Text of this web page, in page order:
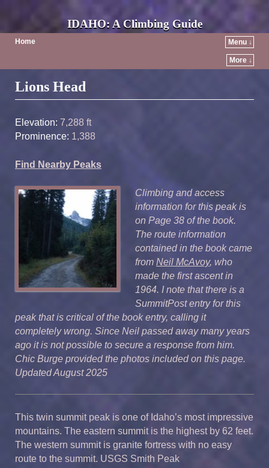
IDAHO: A Climbing Guide
Home Menu ↓
More ↓
Post navigation
Lions Head
Elevation: 7,288 ft
Prominence: 1,388
Find Nearby Peaks
Climbing and access
information for this peak is
on Page 38 of the book.
The route information
contained in the book came
from Neil McAvoy, who
made the first ascent in
1964. I note that there is a
SummitPost entry for this
peak that is critical of the book entry, calling it
completely wrong. Since Neil passed away many years
ago it is not possible to secure a response from him.
Chic Burge provided the photos included on this page.
Updated August 2025
This twin summit peak is one of Idaho’s most impressive
mountains. The eastern summit is the highest by 62 feet.
The western summit is granite fortress with no easy
route to the summit. USGS Smith Peak